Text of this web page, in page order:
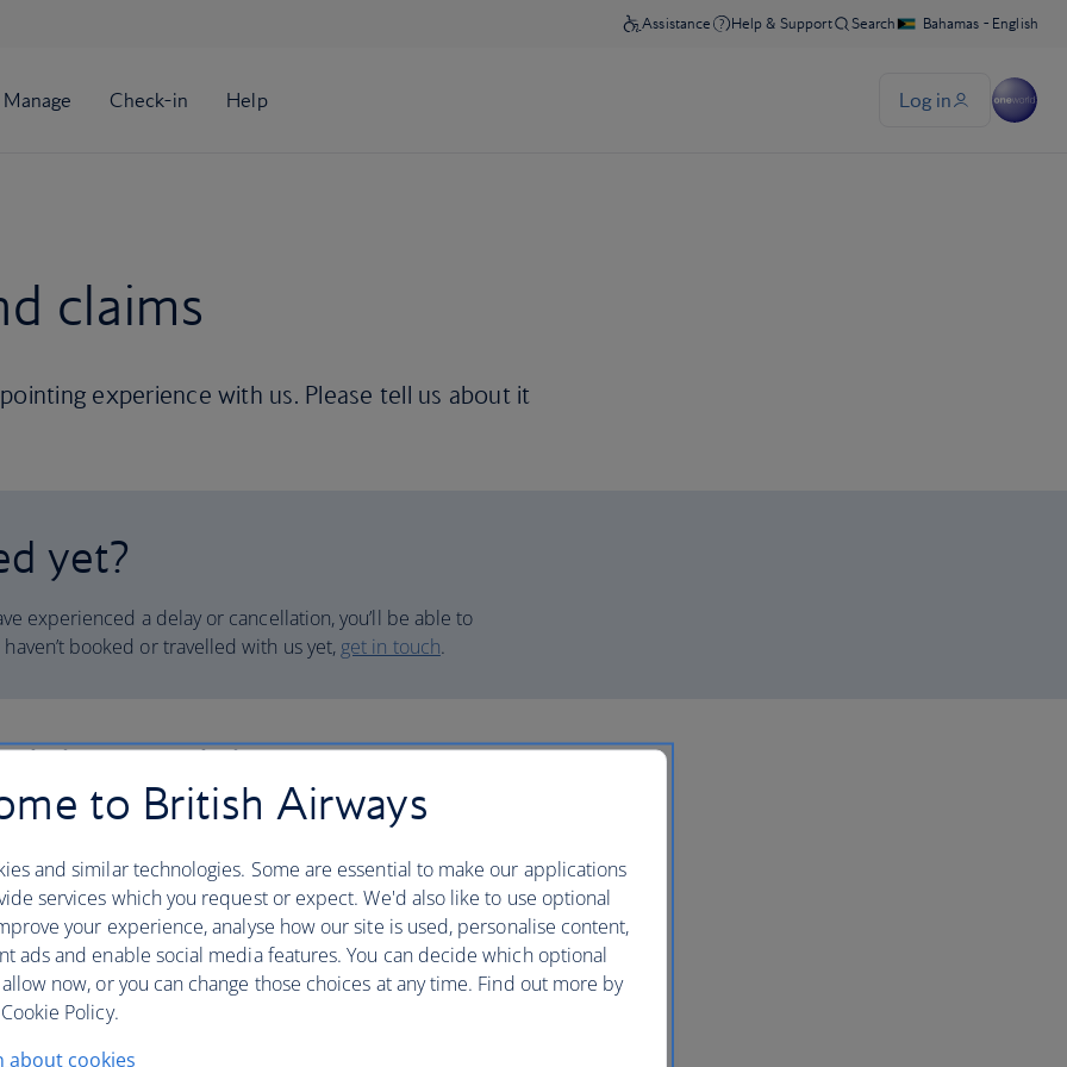
claims
experience with us. Please tell us about it
yet?
experienced a delay or cancellation, you’ll be able to
booked or travelled with us yet, get in touch.
or claim
compensation for disrupted flights, or make a
case or claim
to British Airways
and similar technologies. Some are essential to make our applications
services which you request or expect. We'd also like to use optional
your experience, analyse how our site is used, personalise content,
ads and enable social media features. You can decide which optional
now, or you can change those choices at any time. Find out more by
Policy.
about cookies